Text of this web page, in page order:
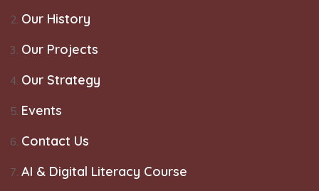
Our History
Our Projects
Our Strategy
Events
Contact Us
AI & Digital Literacy Course